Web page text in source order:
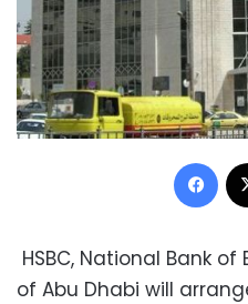
HSBC, National Bank
of Abu Dhabi will